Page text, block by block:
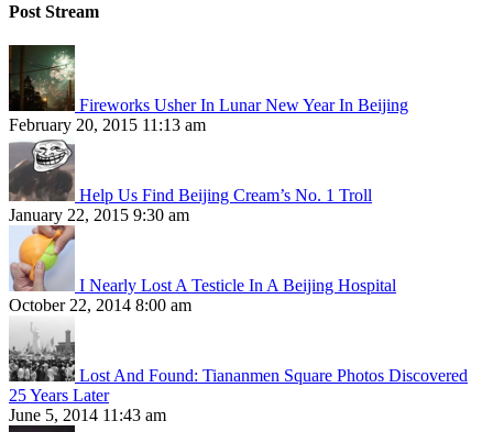
Post Stream
Fireworks Usher In Lunar New Year In Beijing
February 20, 2015 11:13 am
Help Us Find Beijing Cream’s No. 1 Troll
January 22, 2015 9:30 am
I Nearly Lost A Testicle In A Beijing Hospital
October 22, 2014 8:00 am
Lost And Found: Tiananmen Square Photos Discovered
25 Years Later
June 5, 2014 11:43 am